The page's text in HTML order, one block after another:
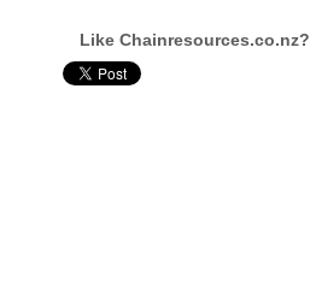
Like Chainresources.co.nz?